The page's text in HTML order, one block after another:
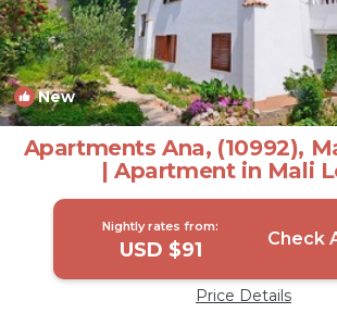
New
Apartments Ana, (10992),
| Apartment in Mali
Nightly rates from:
USD $91 Check
Price Details